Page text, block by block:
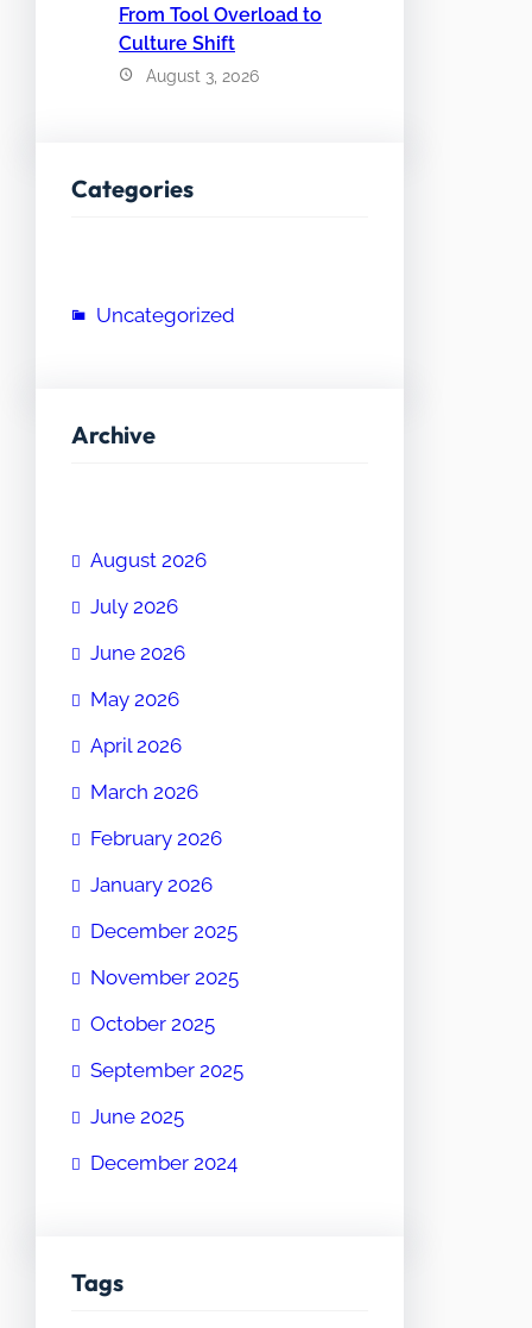
From Tool Overload to
Culture Shift
August 3, 2026
Categories
Uncategorized
Archive
August 2026
July 2026
June 2026
May 2026
April 2026
March 2026
February 2026
January 2026
December 2025
November 2025
October 2025
September 2025
June 2025
December 2024
Tags